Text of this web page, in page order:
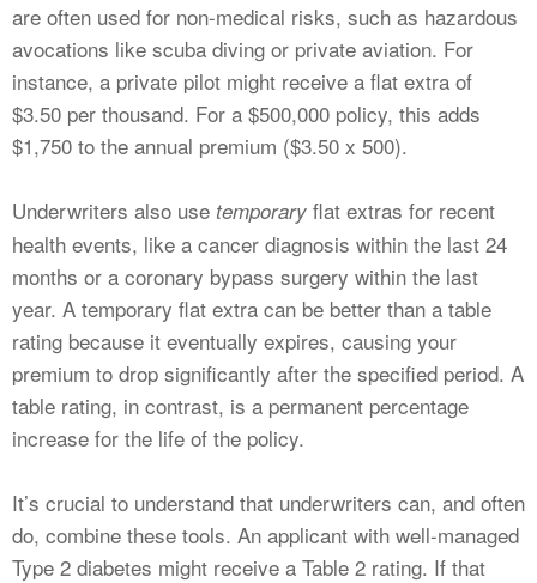
are often used for non-medical risks, such as hazardous
avocations like scuba diving or private aviation. For
instance, a private pilot might receive a flat extra of
$3.50 per thousand. For a $500,000 policy, this adds
$1,750 to the annual premium ($3.50 x 500).
Underwriters also use temporary flat extras for recent
health events, like a cancer diagnosis within the last 24
months or a coronary bypass surgery within the last
year. A temporary flat extra can be better than a table
rating because it eventually expires, causing your
premium to drop significantly after the specified period. A
table rating, in contrast, is a permanent percentage
increase for the life of the policy.
It’s crucial to understand that underwriters can, and often
do, combine these tools. An applicant with well-managed
Type 2 diabetes might receive a Table 2 rating. If that